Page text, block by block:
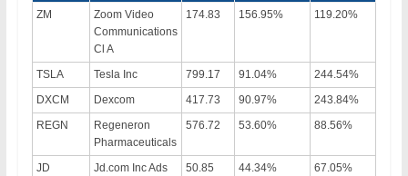
ZM
Zoom Video
Communications
Cl A
174.83 156.95% 119.20%
TSLA Tesla Inc 799.17 91.04%
244.54%
DXCM
Dexcom 417.73 90.97%
243.84%
REGN
Regeneron
Pharmaceuticals
576.72 53.60% 88.56%
JD Jd.com Inc Ads 50.85 44.34%
67.05%